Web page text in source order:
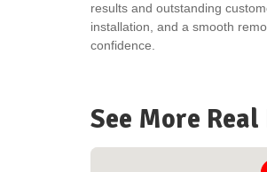
results and outstanding
installation, and a smooth
confidence.
See More